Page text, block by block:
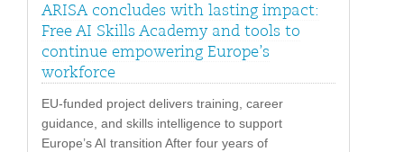
ARISA concludes with lasting impact:
Free AI Skills Academy and tools to
continue empowering Europe’s
workforce
EU-funded project delivers training, career
guidance, and skills intelligence to support
Europe’s AI transition After four years of